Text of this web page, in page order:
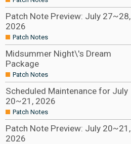
Patch Note Preview: July 27~28,
2026
Patch Notes
Midsummer Night\'s Dream
Package
Patch Notes
Scheduled Maintenance for July
20~21, 2026
Patch Notes
Patch Note Preview: July 20~21,
2026